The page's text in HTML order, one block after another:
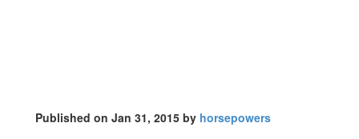
Published on Jan 31, 2015 by horsepowers